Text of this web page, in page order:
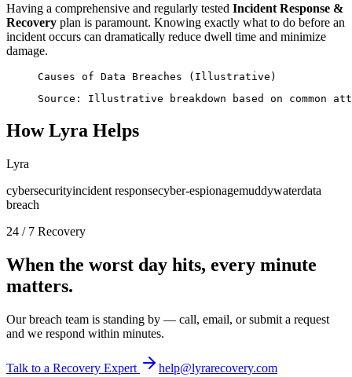
Having a comprehensive and regularly tested Incident Response &
Recovery plan is paramount. Knowing exactly what to do before an
incident occurs can dramatically reduce dwell time and minimize
damage.
Causes of Data Breaches (Illustrative)
Source: Illustrative breakdown based on common
How Lyra Helps
Lyra
cybersecurityincident responsecyber-espionagemuddywaterdata
breach
24 / 7 Recovery
When the worst day hits, every minute
matters.
Our breach team is standing by — call, email, or submit a request
and we respond within minutes.
Talk to a Recovery Expert help@lyrarecovery.com